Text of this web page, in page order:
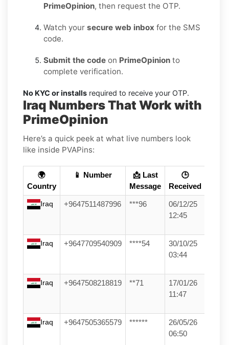
PrimeOpinion, then request the OTP.
Watch your secure web inbox for the SMS
code.
Submit the code on PrimeOpinion to
complete verification.
No KYC or installs required to receive your OTP.
Iraq Numbers That Work with
PrimeOpinion
Here’s a quick peek at what live numbers look
like inside PVAPins:
🌍
Country
📱 Number
📩 Last
Message
🕒
Received
Iraq +9647511487996 ***96
06/12/25
12:45
Iraq +9647709540909 ****54
30/10/25
03:44
Iraq +9647508218819 **71
17/01/26
11:47
Iraq +9647505365579 ******
26/05/26
06:50